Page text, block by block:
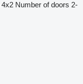
4x2 Number of doors 2-